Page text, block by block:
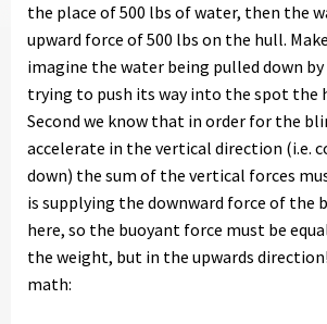
the place of 500 lbs of water, then the
upward force of 500 lbs on the hull.
imagine the water being pulled down
trying to push its way into the spot the
Second we know that in order for the
accelerate in the vertical direction (i.e.
down) the sum of the vertical forces
is supplying the downward force of the
here, so the buoyant force must be
the weight, but in the upwards
math: